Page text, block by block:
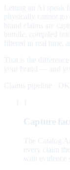
Letting an AI speak
physically cannot
brand claims are
bundle, compiled
filtered in real time,
That is the
your brand — and
Claims pipeline ·
Capture
The Catalog
every claim
with evidence